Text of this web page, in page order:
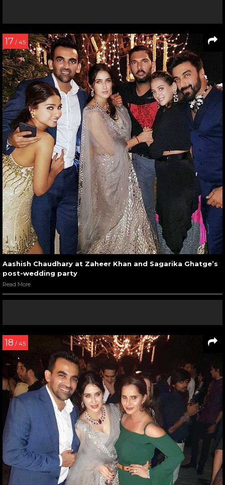
17 / 45
Aashish Chaudhary at Zaheer Khan and Sagarika Ghatge’s
post-wedding party
Read More
18 / 45